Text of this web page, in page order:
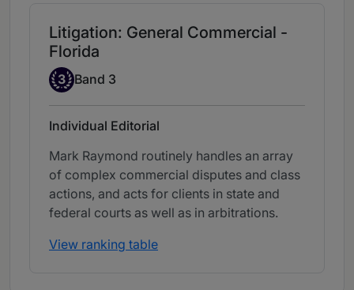
Litigation: General Commercial -
Florida
Band 3
3 Band 3
Individual Editorial
Mark Raymond routinely handles an array
of complex commercial disputes and class
actions, and acts for clients in state and
federal courts as well as in arbitrations.
View ranking table